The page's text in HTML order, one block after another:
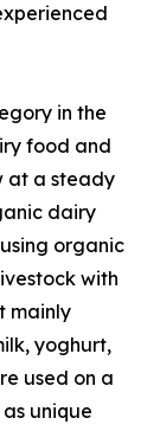
in the
food and
at a steady
dairy
organic
with
mainly
yoghurt,
used on a
unique